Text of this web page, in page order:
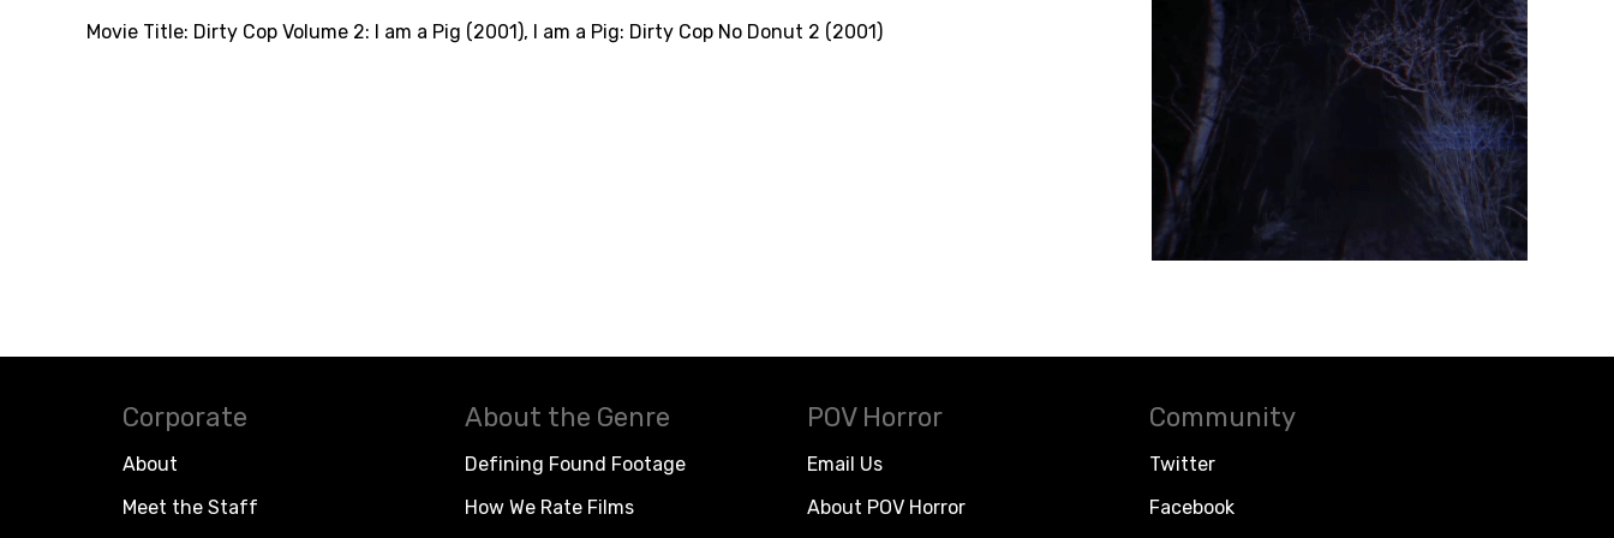
Movie Title: Dirty Cop Volume 2: I am a Pig (2001), I am a Pig: Dirty Cop No Donut 2 (2001)
Corporate
About
Meet the Staff
About the Genre
Defining Found Footage
How We Rate Films
POV Horror
Email Us
About POV Horror
Community
Twitter
Facebook